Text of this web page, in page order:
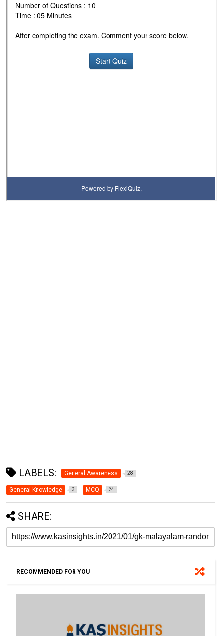
LABELS: General Awareness 28
General Knowledge 3 MCQ 24
SHARE:
RECOMMENDED FOR YOU